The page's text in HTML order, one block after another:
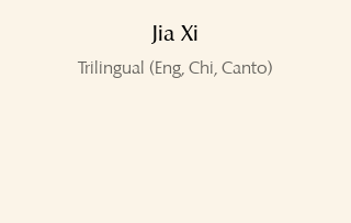
Jia Xi
Trilingual (Eng, Chi, Canto)